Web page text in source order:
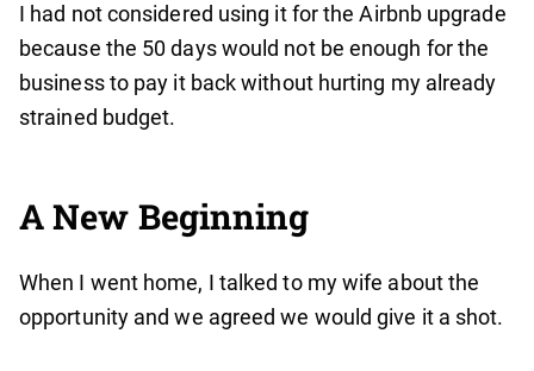
I had not considered using it for the Airbnb upgrade
because the 50 days would not be enough for the
business to pay it back without hurting my already
strained budget.
A New Beginning
When I went home, I talked to my wife about the
opportunity and we agreed we would give it a shot.